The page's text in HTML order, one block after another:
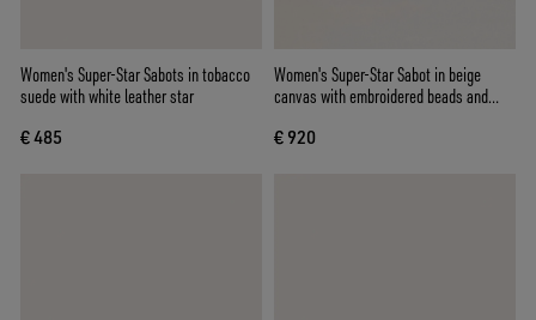
Women's Super-Star Sabots in tobacco
suede with white leather star
€ 485
Women's Super-Star Sabot in beige
canvas with embroidered beads and
€ 920